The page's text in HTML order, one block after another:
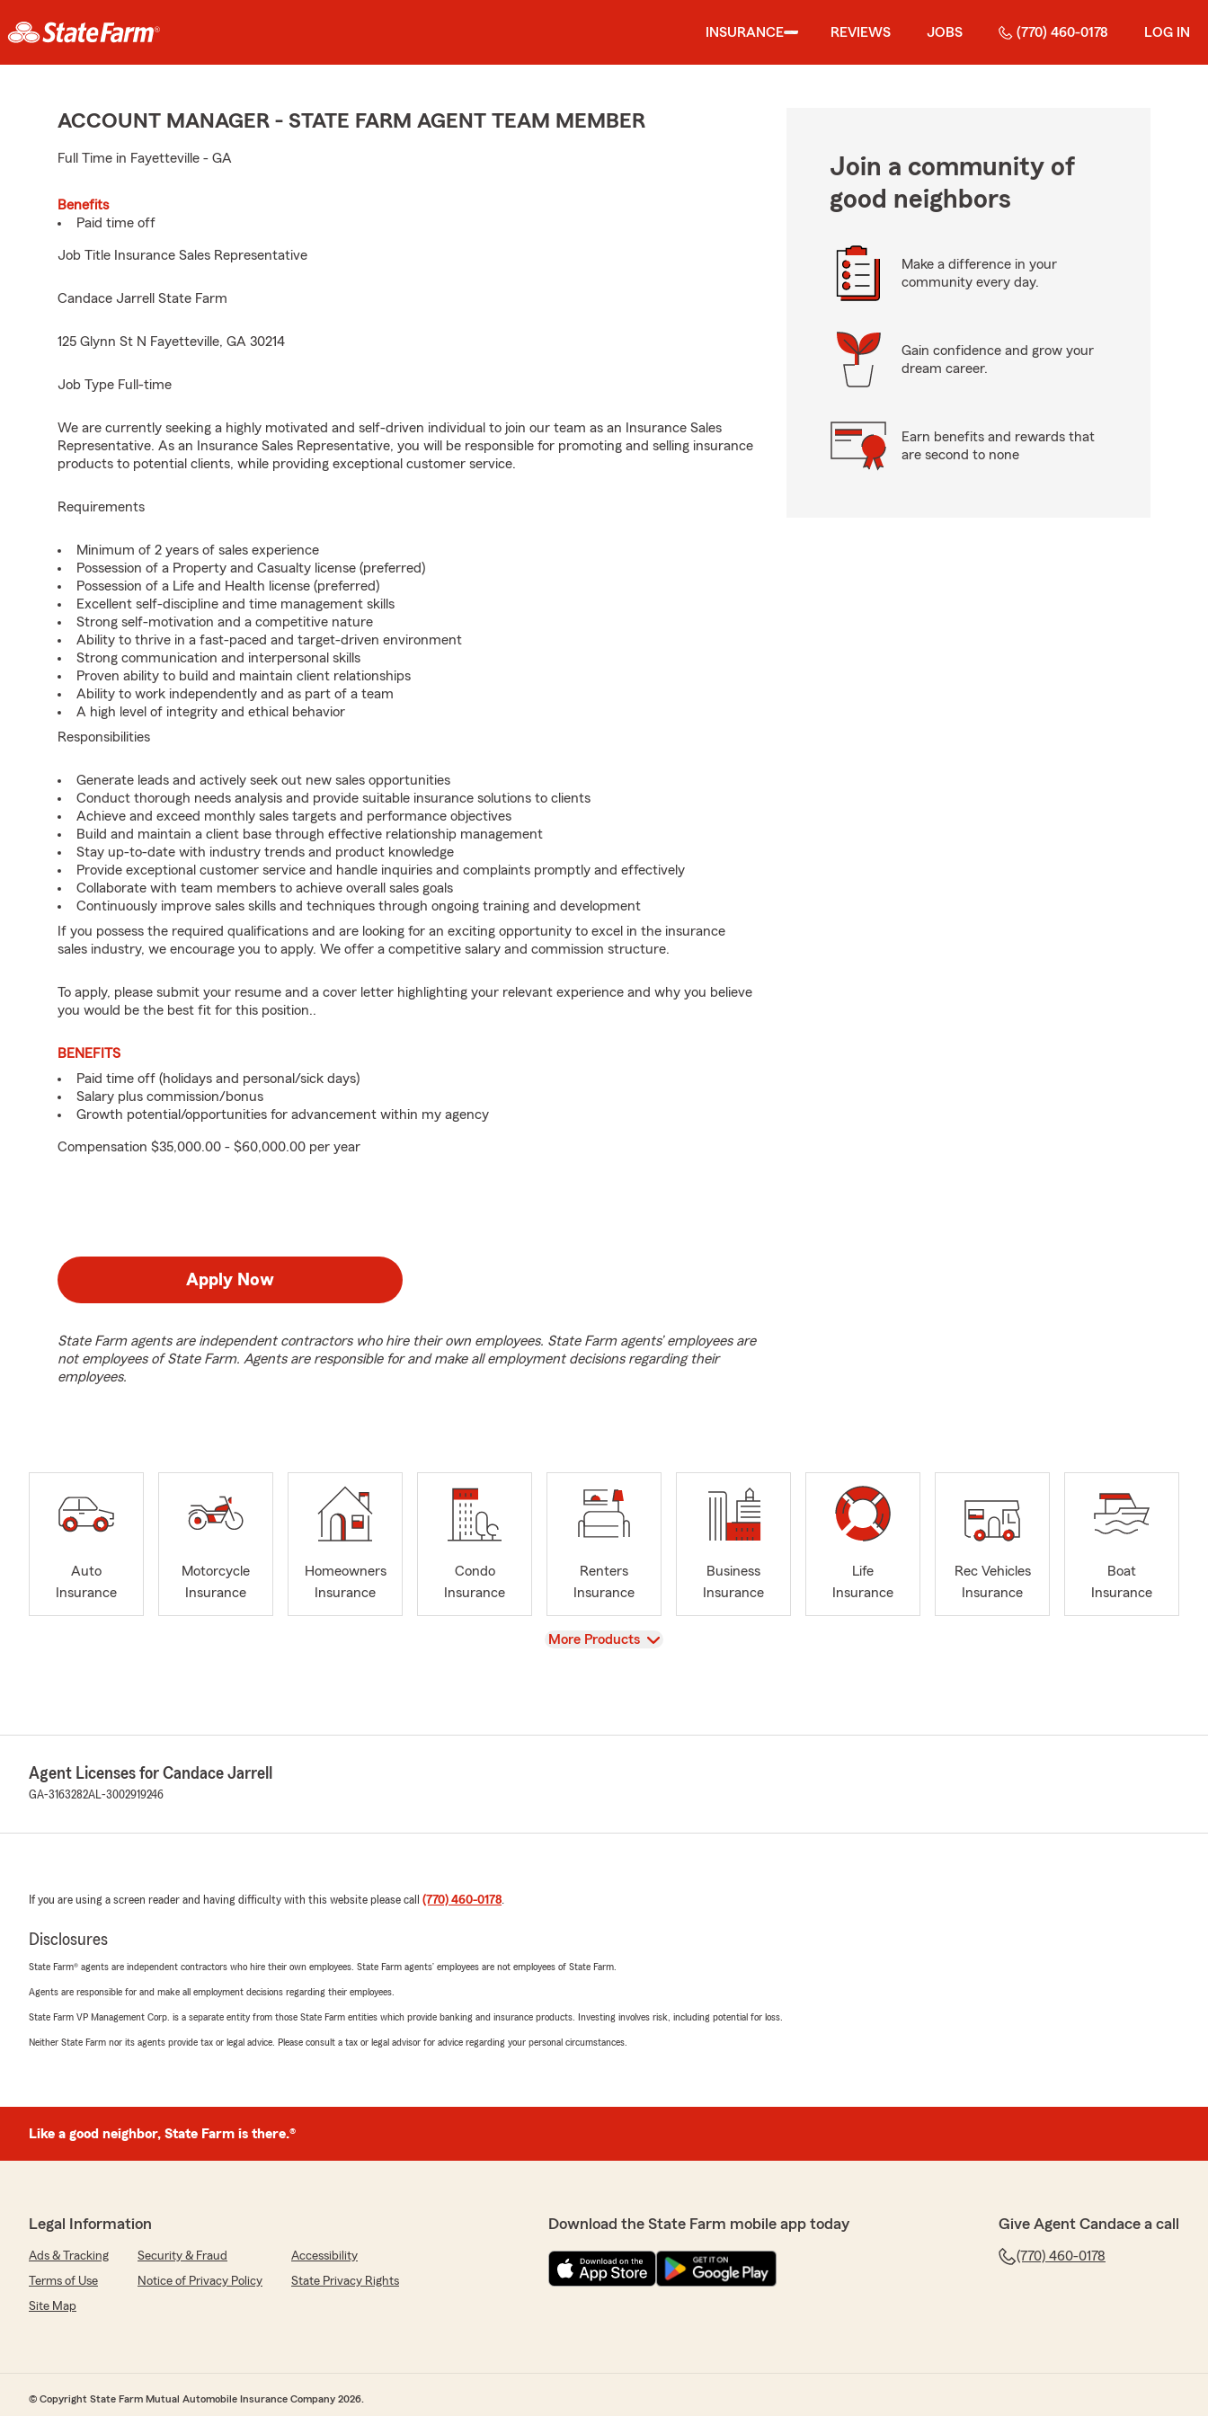
INSURANCE REVIEWS JOBS (770) 460-0178 LOG IN
ACCOUNT MANAGER - STATE FARM AGENT TEAM MEMBER
Full Time in Fayetteville - GA
Benefits
Paid time off
Job Title Insurance Sales Representative
Candace Jarrell State Farm
125 Glynn St N Fayetteville, GA 30214
Job Type Full-time
We are currently seeking a highly motivated and self-driven individual to join our team as an Insurance Sales
Representative. As an Insurance Sales Representative, you will be responsible for promoting and selling insurance
products to potential clients, while providing exceptional customer service.
Requirements
Minimum of 2 years of sales experience
Possession of a Property and Casualty license (preferred)
Possession of a Life and Health license (preferred)
Excellent self-discipline and time management skills
Strong self-motivation and a competitive nature
Ability to thrive in a fast-paced and target-driven environment
Strong communication and interpersonal skills
Proven ability to build and maintain client relationships
Ability to work independently and as part of a team
A high level of integrity and ethical behavior
Responsibilities
Generate leads and actively seek out new sales opportunities
Conduct thorough needs analysis and provide suitable insurance solutions to clients
Achieve and exceed monthly sales targets and performance objectives
Build and maintain a client base through effective relationship management
Stay up-to-date with industry trends and product knowledge
Provide exceptional customer service and handle inquiries and complaints promptly and effectively
Collaborate with team members to achieve overall sales goals
Continuously improve sales skills and techniques through ongoing training and development
If you possess the required qualifications and are looking for an exciting opportunity to excel in the insurance
sales industry, we encourage you to apply. We offer a competitive salary and commission structure.
To apply, please submit your resume and a cover letter highlighting your relevant experience and why you believe
you would be the best fit for this position..
BENEFITS
Paid time off (holidays and personal/sick days)
Salary plus commission/bonus
Growth potential/opportunities for advancement within my agency
Compensation $35,000.00 - $60,000.00 per year
Apply Now
State Farm agents are independent contractors who hire their own employees. State Farm agents’ employees are
not employees of State Farm. Agents are responsible for and make all employment decisions regarding their
employees.
Join a community of
good neighbors
Make a difference in your
community every day.
Gain confidence and grow your
dream career.
Earn benefits and rewards that
are second to none
Auto
Insurance
Motorcycle
Insurance
Homeowners
Insurance
Condo
Insurance
Renters
Insurance
Business
Insurance
Life
Insurance
Rec Vehicles
Insurance
Boat
Insurance
View
More Products
Agent Licenses for Candace Jarrell
GA-3163282AL-3002919246
If you are using a screen reader and having difficulty with this website please call (770) 460-0178.
Disclosures
State Farm® agents are independent contractors who hire their own employees. State Farm agents’ employees are not employees of State Farm.
Agents are responsible for and make all employment decisions regarding their employees.
State Farm VP Management Corp. is a separate entity from those State Farm entities which provide banking and insurance products. Investing involves risk, including potential for loss.
Neither State Farm nor its agents provide tax or legal advice. Please consult a tax or legal advisor for advice regarding your personal circumstances.
Like a good neighbor, State Farm is there.®
Legal Information
Ads & Tracking Security & Fraud
Accessibility
Terms of Use
Notice of Privacy Policy
State Privacy Rights
Site Map
Download the State Farm mobile app today Give Agent Candace a call
(770) 460-0178
© Copyright State Farm Mutual Automobile Insurance Company 2026.